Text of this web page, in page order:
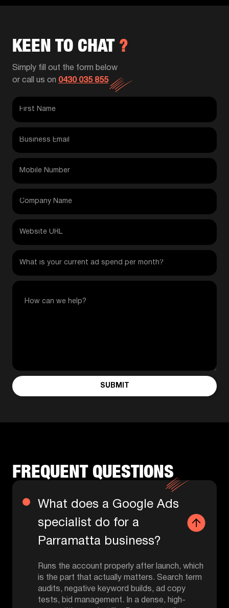
KEEN TO CHAT ?
Simply fill out the form below
or call us on 0430 035 855
SUBMIT
FREQUENT QUESTIONS
What does a Google Ads
specialist do for a
Parramatta business?
Runs the account properly after launch, which
is the part that actually matters. Search term
audits, negative keyword builds, ad copy
tests, bid management. In a dense, high-